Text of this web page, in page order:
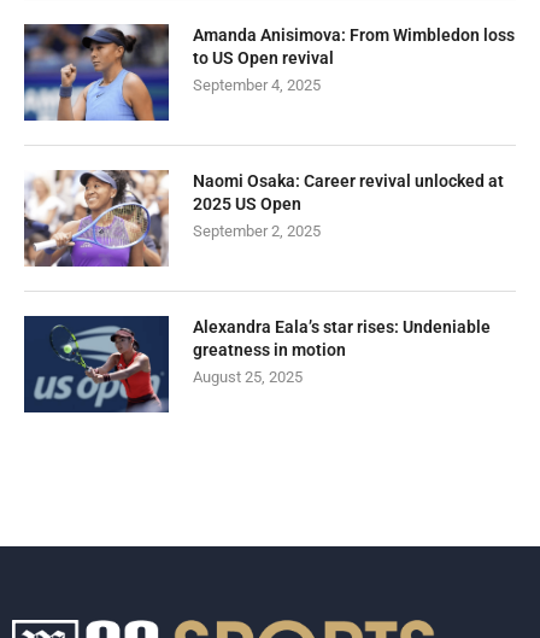
Amanda Anisimova: From Wimbledon loss
to US Open revival
September 4, 2025
Naomi Osaka: Career revival unlocked at
2025 US Open
September 2, 2025
Alexandra Eala’s star rises: Undeniable
greatness in motion
August 25, 2025